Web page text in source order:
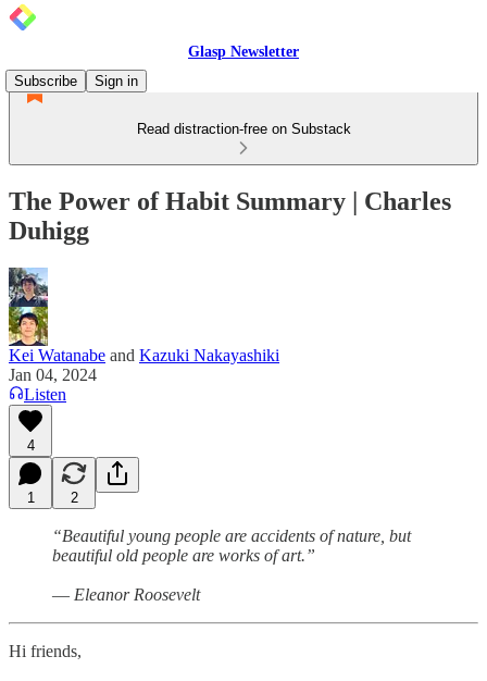
Glasp Newsletter
Subscribe
Sign in
Read distraction-free on Substack
The Power of Habit Summary | Charles
Duhigg
Kei Watanabe and Kazuki Nakayashiki
Jan 04, 2024
Listen
4
1 2
“Beautiful young people are accidents of nature, but
beautiful old people are works of art.”
― Eleanor Roosevelt
Hi friends,